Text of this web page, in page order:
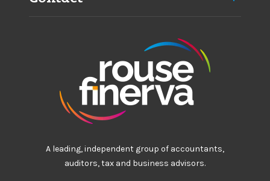
A leading, independent group of accountants,
auditors, tax and business advisors.